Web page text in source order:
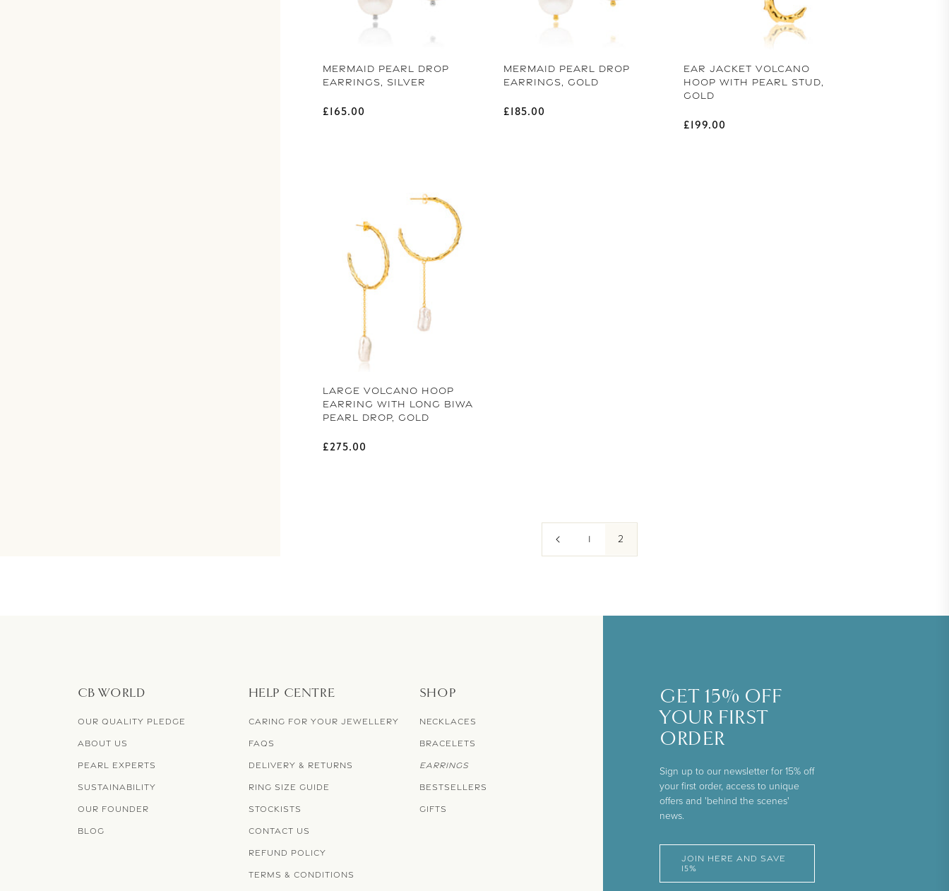
MERMAID PEARL DROP
EARRINGS, SILVER
Regular price
£165.00
MERMAID PEARL DROP
EARRINGS, GOLD
Regular price
£185.00
EAR JACKET VOLCANO
HOOP WITH PEARL STUD,
GOLD
Regular price
£199.00
LARGE VOLCANO HOOP
EARRING WITH LONG BIWA
PEARL DROP, GOLD
Regular price
£275.00
1 2
CB WORLD
OUR QUALITY PLEDGE
ABOUT US
PEARL EXPERTS
SUSTAINABILITY
OUR FOUNDER
BLOG
HELP CENTRE
CARING FOR YOUR JEWELLERY
FAQS
DELIVERY & RETURNS
RING SIZE GUIDE
STOCKISTS
CONTACT US
REFUND POLICY
TERMS & CONDITIONS
SHOP
NECKLACES
BRACELETS
EARRINGS
BESTSELLERS
GIFTS
GET 15% OFF
YOUR FIRST
ORDER
Sign up to our newsletter for 15% off
your first order, access to unique
offers and 'behind the scenes'
news.
JOIN HERE AND SAVE
15%